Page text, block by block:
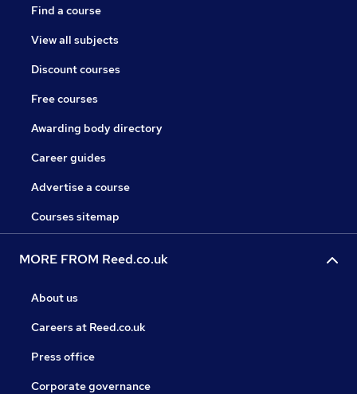
Find a course
View all subjects
Discount courses
Free courses
Awarding body directory
Career guides
Advertise a course
Courses sitemap
MORE FROM Reed.co.uk
About us
Careers at Reed.co.uk
Press office
Corporate governance